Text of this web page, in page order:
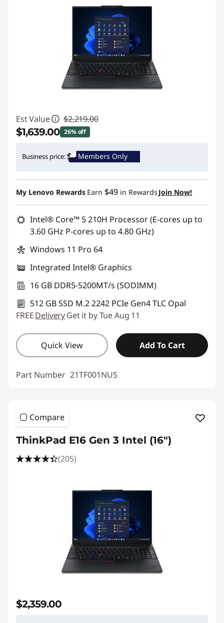
Est Value $2,219.00
$1,639.00 26% off
Instant Savings :-$580.00
Business price: Members Only
My Lenovo Rewards Earn $49 in Rewards Join Now!
Intel® Core™ 5 210H Processor (E-cores up to
3.60 GHz P-cores up to 4.80 GHz)
Windows 11 Pro 64
Integrated Intel® Graphics
16 GB DDR5-5200MT/s (SODIMM)
512 GB SSD M.2 2242 PCIe Gen4 TLC Opal
FREEDeliveryGet it by Tue Aug 11
Quick View Add To Cart
Part Number 21TF001NUS
Compare
ThinkPad E16 Gen 3 Intel (16ʺ)
(205)
$2,359.00